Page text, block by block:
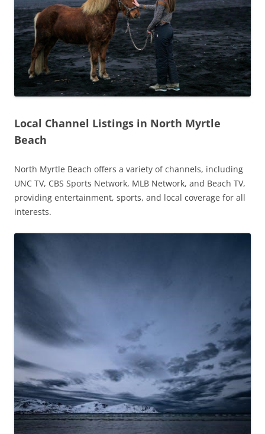
Local Channel Listings in North Myrtle
Beach
North Myrtle Beach offers a variety of channels, including
UNC TV, CBS Sports Network, MLB Network, and Beach TV,
providing entertainment, sports, and local coverage for all
interests.